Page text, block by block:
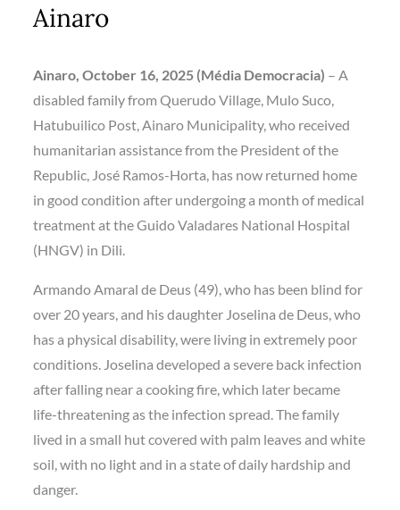
Ainaro
Ainaro, October 16, 2025 (Média Democracia) – A
disabled family fromQuerudo Village, Mulo Suco,
Hatubuilico Post, Ainaro Municipality,who received
humanitarian assistance from the President of the
Republic, José Ramos-Horta, has now returned home
in good condition after undergoing a month of medical
treatment at theGuido Valadares National Hospital
(HNGV) in Dili.
Armando Amaral de Deus (49), who has been blind for
over 20 years, and his daughter Joselina de Deus, who
has a physical disability, were living in extremely poor
conditions. Joselina developed a severe back infection
after falling near a cooking fire, which later became
life-threatening as the infection spread. The family
lived in a small hut covered with palm leaves and white
soil, with no light and in a state of daily hardship and
danger.